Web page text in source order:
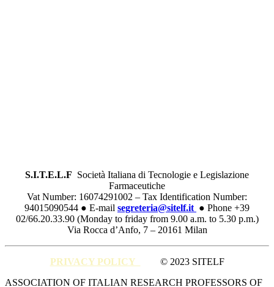
S.I.T.E.L.F Società Italiana di Tecnologie e Legislazione
Farmaceutiche
Vat Number: 16074291002 – Tax Identification Number:
94015090544 ● E-mail segreteria@sitelf.it ● Phone +39
02/66.20.33.90 (Monday to friday from 9.00 a.m. to 5.30 p.m.)
Via Rocca d’Anfo, 7 – 20161 Milan
PRIVACY POLICY
© 2023 SITELF
Close
ASSOCIATION OF ITALIAN RESEARCH PROFESSORS OF